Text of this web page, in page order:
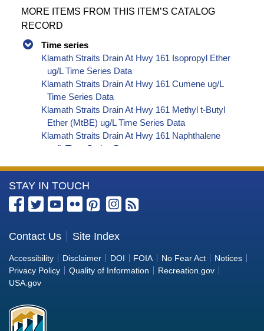
MORE ITEMS FROM THIS ITEM’S CATALOG
RECORD
Time series
Klamath Straits Drain At Hwy 161 Isopropyl Ether
ug/L Time Series Data
Klamath Straits Drain At Hwy 161 Cumene ug/L
Time Series Data
Klamath Straits Drain At Hwy 161 Methyl t-Butyl
Ether (MtBE) ug/L Time Series Data
Klamath Straits Drain At Hwy 161 Naphthalene
ug/L Time Series Data
Klamath Straits Drain At Hwy 161 Styrene ug/L
Time Series Data
Klamath Straits Drain At Hwy 161 tert-Amyl
Klamath Straits Drain At Hwy 161 Dalapon ug/L
Time Series Data
Klamath Straits Drain At Hwy 161 DCPA (Mono-
and Di-Acid Metabolites) ug/L Time Series Data
Klamath Straits Drain At Hwy 161 2,4'-DDT ug/L
More
Information
the
Bureau
of
Reclamation
STAY IN TOUCH
Contact Us Site Index
Accessibility Disclaimer DOI FOIA No Fear Act
Notices
Privacy Policy
Quality of Information
Recreation.gov
USA.gov